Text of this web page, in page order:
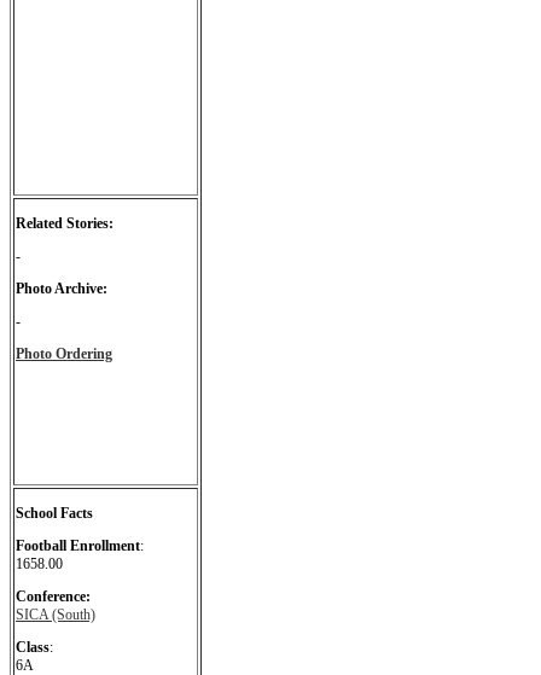
Related Stories:
-
Photo Archive:
-
Photo Ordering
School Facts
Football Enrollment:
1658.00
Conference:
SICA (South)
Class:
6A